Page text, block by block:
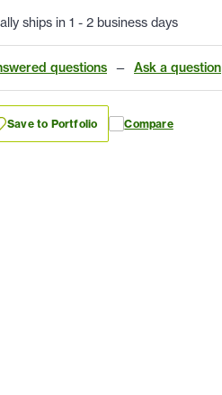
ships in 1 - 2 business days
questions — Ask a question
Save to Portfolio Compare